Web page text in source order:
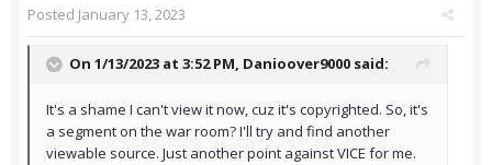
Posted January 13, 2023
On 1/13/2023 at 3:52 PM, Danioover9000 said:
It's a shame I can't view it now, cuz it's copyrighted. So, it's
a segment on the war room? I'll try and find another
viewable source. Just another point against VICE for me.